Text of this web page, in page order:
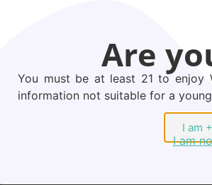
Peptide
Protects Your
Your Merchant
Are
You must be at least 21 to enjoy
information not suitable for a
I am
I am